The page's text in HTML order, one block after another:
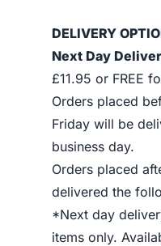
DELIVERY
Next Day
£11.95 or FREE
Orders placed
Friday will be
business day.
Orders placed
delivered the
*Next day
items only.